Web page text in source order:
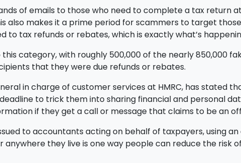
of emails to those who need to complete a tax return
also makes it a prime period for scammers to target
tax refunds or rebates, which is exactly what’s
category, with roughly 500,000 of the nearly 850,000
that they were due refunds or rebates.
in charge of customer services at HMRC, has stated
to trick them into sharing financial and personal
if they get a call or message that claims to be an
to accountants acting on behalf of taxpayers, using
anywhere they live is one way people can reduce the risk